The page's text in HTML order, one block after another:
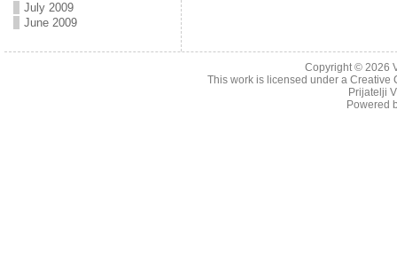
July 2009
June 2009
Copyright © 2026
This work is licensed under a Creative
Prijatelji
Powered